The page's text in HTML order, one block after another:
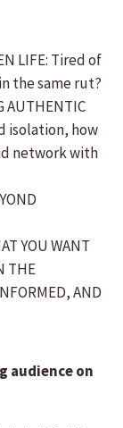
LIFE: Tired of
the same rut?
AUTHENTIC
isolation, how
network with
YOU WANT
THE
AND
audience on